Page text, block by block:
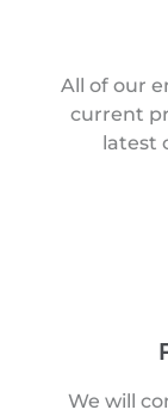
All of our
current
latest
We will